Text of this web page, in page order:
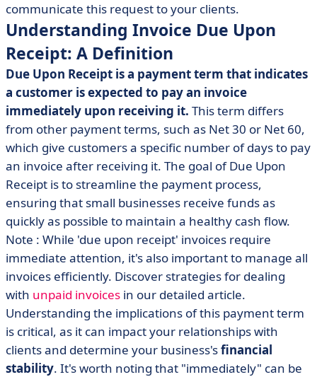
communicate this request to your clients.
Understanding Invoice Due Upon
Receipt: A Definition
Due Upon Receipt is a payment term that indicates
a customer is expected to pay an invoice
immediately upon receiving it. This term differs
from other payment terms, such as Net 30 or Net 60,
which give customers a specific number of days to pay
an invoice after receiving it. The goal of Due Upon
Receipt is to streamline the payment process,
ensuring that small businesses receive funds as
quickly as possible to maintain a healthy cash flow.
Note : While 'due upon receipt' invoices require
immediate attention, it's also important to manage all
invoices efficiently. Discover strategies for dealing
with unpaid invoices in our detailed article.
Understanding the implications of this payment term
is critical, as it can impact your relationships with
clients and determine your business'sfinancial
stability. It's worth noting that "immediately" can be